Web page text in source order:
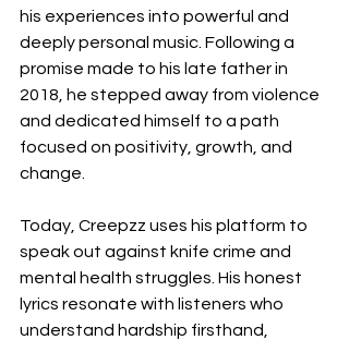
his experiences into powerful and
deeply personal music. Following a
promise made to his late father in
2018, he stepped away from violence
and dedicated himself to a path
focused on positivity, growth, and
change.
Today, Creepzz uses his platform to
speak out against knife crime and
mental health struggles. His honest
lyrics resonate with listeners who
understand hardship firsthand,